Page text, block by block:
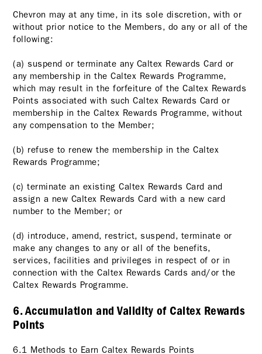
Chevron may at any time, in its sole discretion, with or
without prior notice to the Members, do any or all of the
following:
(a) suspend or terminate any Caltex Rewards Card or
any membership in the Caltex Rewards Programme,
which may result in the forfeiture of the Caltex Rewards
Points associated with such Caltex Rewards Card or
membership in the Caltex Rewards Programme, without
any compensation to the Member;
(b) refuse to renew the membership in the Caltex
Rewards Programme;
(c) terminate an existing Caltex Rewards Card and
assign a new Caltex Rewards Card with a new card
number to the Member; or
(d) introduce, amend, restrict, suspend, terminate or
make any changes to any or all of the benefits,
services, facilities and privileges in respect of or in
connection with the Caltex Rewards Cards and/or the
Caltex Rewards Programme.
6. Accumulation and Validity of Caltex Rewards
Points
6.1 Methods to Earn Caltex Rewards Points